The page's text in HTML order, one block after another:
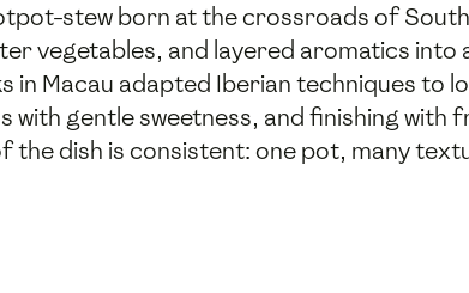
stew born at the crossroads of
vegetables, and layered aromatics
in Macau adapted Iberian techniques to
with gentle sweetness, and finishing
dish is consistent: one pot, many